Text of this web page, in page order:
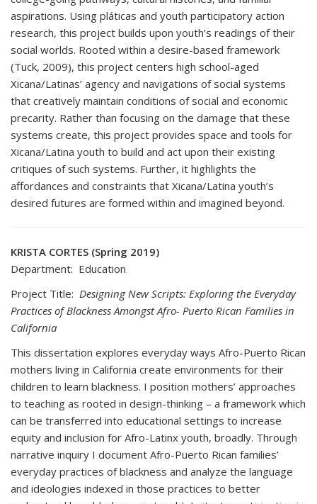
aspirations. Using pláticas and youth participatory action
research, this project builds upon youth’s readings of their
social worlds. Rooted within a desire-based framework
(Tuck, 2009), this project centers high school-aged
Xicana/Latinas’ agency and navigations of social systems
that creatively maintain conditions of social and economic
precarity. Rather than focusing on the damage that these
systems create, this project provides space and tools for
Xicana/Latina youth to build and act upon their existing
critiques of such systems. Further, it highlights the
affordances and constraints that Xicana/Latina youth’s
desired futures are formed within and imagined beyond.
KRISTA CORTES (Spring 2019)
Department: Education
Project Title: Designing New Scripts: Exploring the Everyday
Practices of Blackness Amongst Afro- Puerto Rican Families in
California
This dissertation explores everyday ways Afro-Puerto Rican
mothers living in California create environments for their
children to learn blackness. I position mothers’ approaches
to teaching as rooted in design-thinking – a framework which
can be transferred into educational settings to increase
equity and inclusion for Afro-Latinx youth, broadly. Through
narrative inquiry I document Afro-Puerto Rican families’
everyday practices of blackness and analyze the language
and ideologies indexed in those practices to better